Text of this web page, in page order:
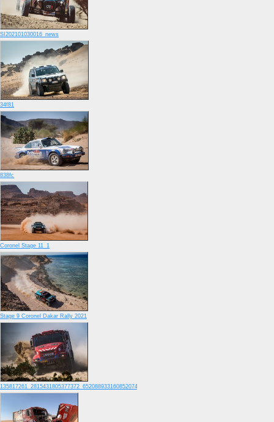
SI202101030016_news
34f81
838fc
Coronel Stage 11_1
Stage 9 Coronel Dakar Rally 2021
135817261_2815431805377372_6520889331608520741_o